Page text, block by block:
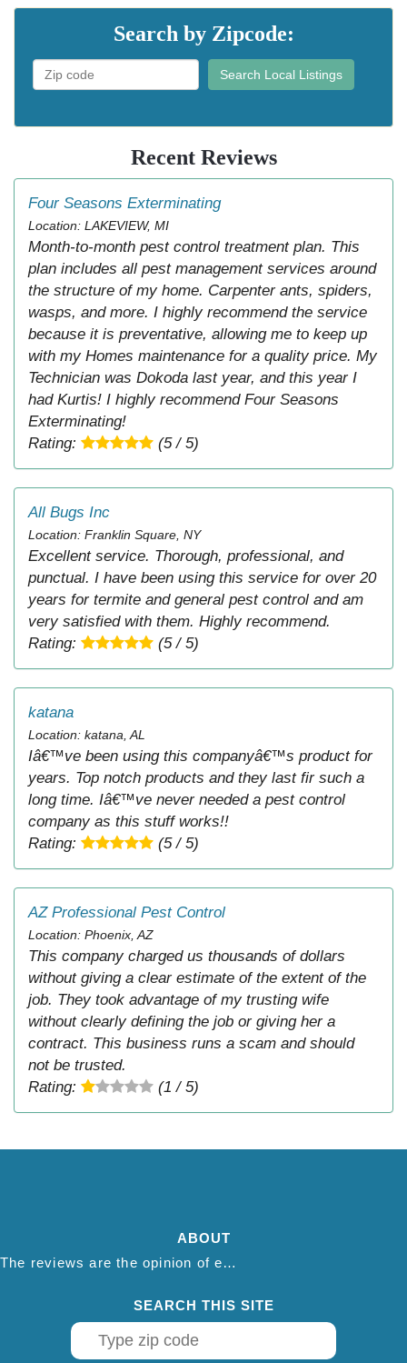
Search by Zipcode:
Search Local Listings
Recent Reviews
Four Seasons Exterminating
Location: LAKEVIEW, MI
Month-to-month pest control treatment plan. This
plan includes all pest management services around
the structure of my home. Carpenter ants, spiders,
wasps, and more. I highly recommend the service
because it is preventative, allowing me to keep up
with my Homes maintenance for a quality price. My
Technician was Dokoda last year, and this year I
had Kurtis! I highly recommend Four Seasons
Exterminating!
Rating:
(5 / 5)
All Bugs Inc
Location: Franklin Square, NY
Excellent service. Thorough, professional, and
punctual. I have been using this service for over 20
years for termite and general pest control and am
very satisfied with them. Highly recommend.
Rating:
(5 / 5)
katana
Location: katana, AL
Iâ€™ve been using this companyâ€™s product for
years. Top notch products and they last fir such a
long time. Iâ€™ve never needed a pest control
company as this stuff works!!
Rating:
(5 / 5)
AZ Professional Pest Control
Location: Phoenix, AZ
This company charged us thousands of dollars
without giving a clear estimate of the extent of the
job. They took advantage of my trusting wife
without clearly defining the job or giving her a
contract. This business runs a scam and should
not be trusted.
Rating:
(1 / 5)
ABOUT
The reviews are the opinion of each individual reviewer and do not necessarily reflect the opinion of thepestadvice.com. We do not endorse this business and we are not affiliated or associated with this business in any way.
SEARCH THIS SITE